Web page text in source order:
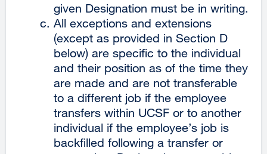
given Designation must be in writing.
All exceptions and extensions
(except as provided in Section D
below) are specific to the individual
and their position as of the time they
are made and are not transferable
to a different job if the employee
transfers within UCSF or to another
individual if the employee’s job is
backfilled following a transfer or